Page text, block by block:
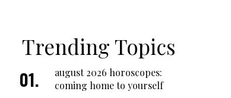
Trending Topics
august 2026 horoscopes:
coming home to yourself